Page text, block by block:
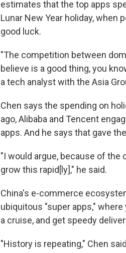
estimates that the top apps
Lunar New Year holiday,
good luck.
"The competition between
believe is a good thing, you
a tech analyst with the Asia
Chen says the spending on
ago, Alibaba and Tencent
apps. And he says that gave
"I would argue, because of
grow this rapid[ly]," he said.
China's e-commerce
ubiquitous "super apps,"
a cruise, and get speedy
"History is repeating," Chen